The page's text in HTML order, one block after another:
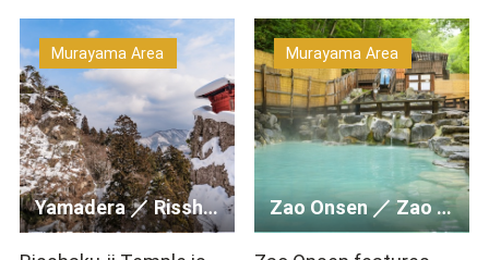
is home to wooden hot
s…
are unique in all of…
Yamadera ／ Risshaku-ji Temple
Murayama Area
Zao Onsen ／ Zao Hot Springs ／ Zao Onsen Mountain & Snow …
Murayama Area